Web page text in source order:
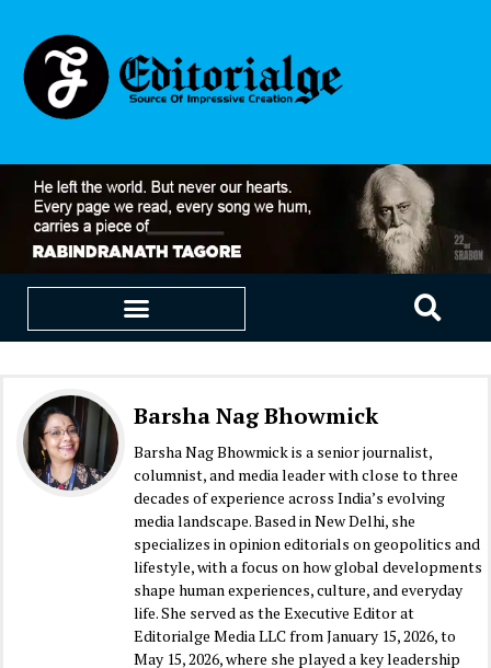
Barsha Nag Bhowmick
Barsha Nag Bhowmick is a senior journalist,
columnist, and media leader with close to three
decades of experience across India’s evolving
media landscape. Based in New Delhi, she
specializes in opinion editorials on geopolitics and
lifestyle, with a focus on how global developments
shape human experiences, culture, and everyday
life. She served as the Executive Editor at
Editorialge Media LLC from January 15, 2026, to
May 15, 2026, where she played a key leadership